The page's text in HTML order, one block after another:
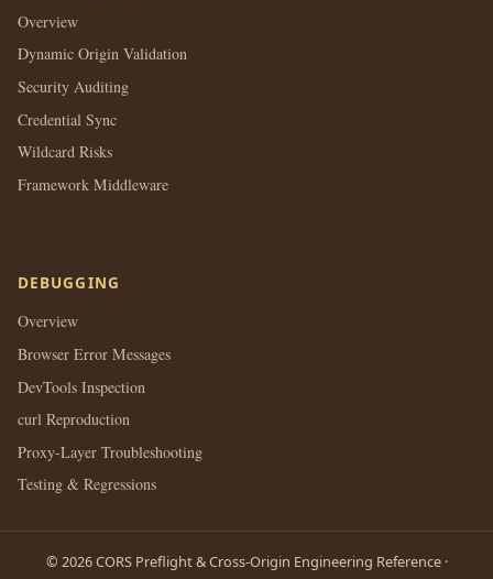
Overview
Dynamic Origin Validation
Security Auditing
Credential Sync
Wildcard Risks
Framework Middleware
DEBUGGING
Overview
Browser Error Messages
DevTools Inspection
curl Reproduction
Proxy-Layer Troubleshooting
Testing & Regressions
© 2026 CORS Preflight & Cross-Origin Engineering Reference ·